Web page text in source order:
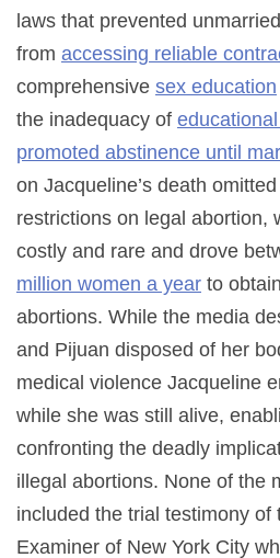
laws that prevented
from accessing reliable
comprehensive sex education
the inadequacy of
promoted abstinence until
on Jacqueline’s death
restrictions on legal abortion,
costly and rare and drove
million women a year to
abortions. While the media
and Pijuan disposed of her
medical violence Jacqueline
while she was still alive,
confronting the deadly
illegal abortions. None of the
included the trial testimony of
Examiner of New York City